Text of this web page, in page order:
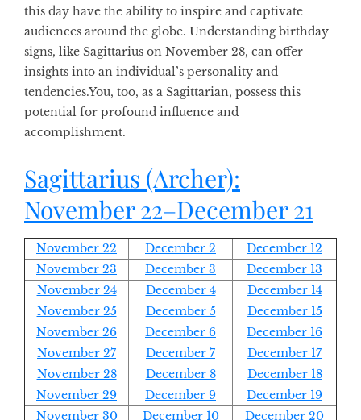
this day have the ability to inspire and captivate
audiences around the globe. Understandingbirthday
signs, like Sagittarius on November 28, can offer
insights into an individual’s personality and
tendencies.You, too, as a Sagittarian, possess this
potential for profound influence and
accomplishment.
Sagittarius (Archer):
November 22–December 21
November 22 December 2
December 12
November 23
December 3
December 13
November 24
December 4
December 14
November 25
December 5
December 15
November 26
December 6
December 16
November 27
December 7
December 17
November 28
December 8
December 18
November 29
December 9
December 19
November 30
December 10 December 20